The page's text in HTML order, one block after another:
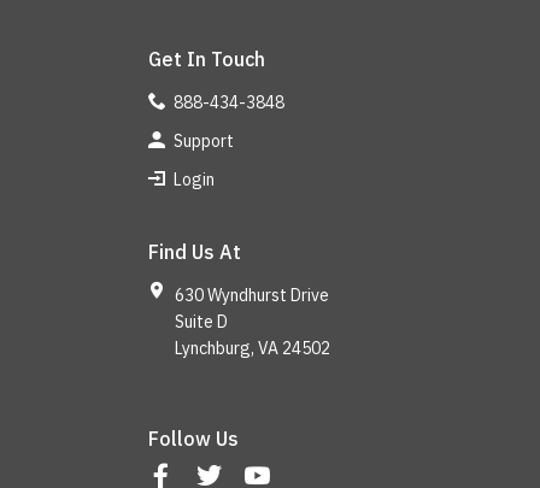
Get In Touch
888-434-3848
Support
Login
Find Us At
630 Wyndhurst Drive
Suite D
Lynchburg, VA 24502
Follow Us